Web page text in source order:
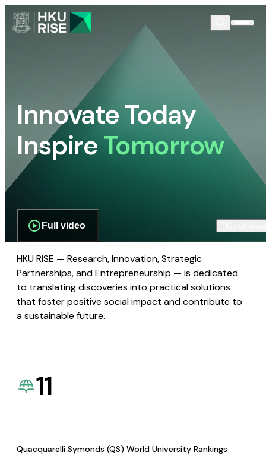
Innovate Today
InspireTomorrow
Full video
HKU RISE — Research, Innovation, Strategic
Partnerships, and Entrepreneurship — is dedicated
to translating discoveries into practical solutions
that foster positive social impact and contribute to
a sustainable future.
11
Quacquarelli Symonds (QS) World University Rankings